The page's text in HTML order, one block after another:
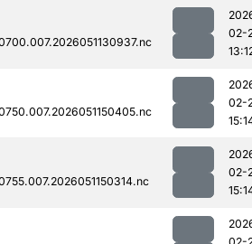
02-
02-
02-